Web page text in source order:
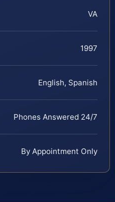
VA
1997
English, Spanish
Phones Answered 24/7
By Appointment Only